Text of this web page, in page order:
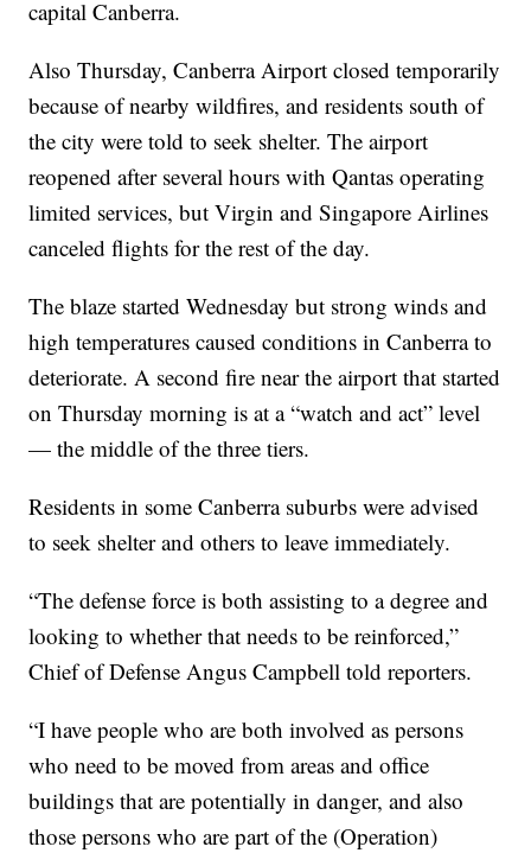
capital Canberra.
Also Thursday, Canberra Airport closed temporarily
because of nearby wildfires, and residents south of
the city were told to seek shelter. The airport
reopened after several hours with Qantas operating
limited services, but Virgin and Singapore Airlines
canceled flights for the rest of the day.
The blaze started Wednesday but strong winds and
high temperatures caused conditions in Canberra to
deteriorate. A second fire near the airport that started
on Thursday morning is at a “watch and act” level
— the middle of the three tiers.
Residents in some Canberra suburbs were advised
to seek shelter and others to leave immediately.
“The defense force is both assisting to a degree and
looking to whether that needs to be reinforced,”
Chief of Defense Angus Campbell told reporters.
“I have people who are both involved as persons
who need to be moved from areas and office
buildings that are potentially in danger, and also
those persons who are part of the (Operation)